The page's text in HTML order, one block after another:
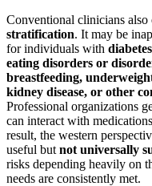
Conventional clinicians
stratification. It may be
for individuals with
eating disorders or
breastfeeding,
kidney disease, or other
Professional organizations
can interact with
result, the western
useful but not universally
risks depending heavily on
needs are consistently met.